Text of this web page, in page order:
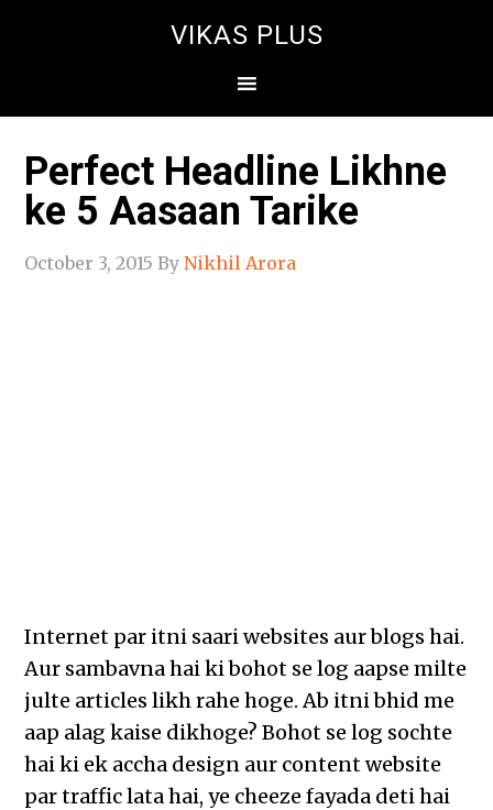
VIKAS PLUS
Perfect Headline Likhne
ke 5 Aasaan Tarike
October 3, 2015 ByNikhil Arora
Internet par itni saari websites aur blogs hai.
Aur sambavna hai ki bohot se log aapse milte
julte articles likh rahe hoge. Ab itni bhid me
aap alag kaise dikhoge? Bohot se log sochte
hai ki ek accha design aur content website
par traffic lata hai, ye cheeze fayada deti hai